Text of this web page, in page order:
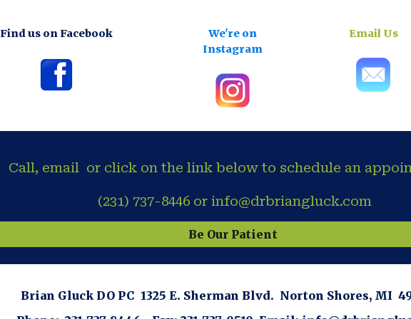
Find us on Facebook
We're on
Instagram
Email Us
Call, email or click on the link below to schedule an
(231) 737-8446 or info@drbriangluck.com
Be Our Patient
Brian Gluck DO PC 1325 E. Sherman Blvd. Norton Shores, MI